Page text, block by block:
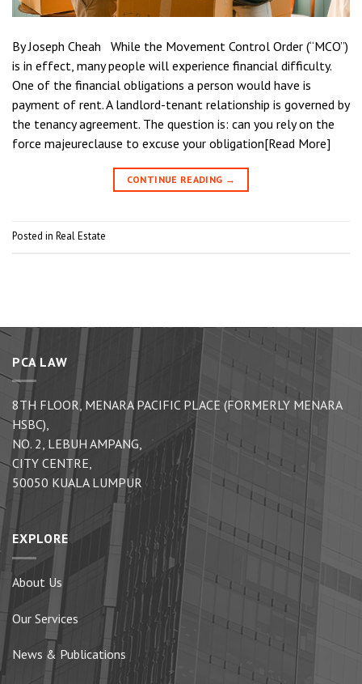
By Joseph Cheah While the Movement Control Order (“MCO”)
is in effect, many people will experience financial difficulty.
One of the financial obligations a person would have is
payment of rent. A landlord-tenant relationship is governed by
the tenancy agreement. The question is: can you rely on the
force majeureclause to excuse your obligation[Read More]
CONTINUE READING →
Posted in Real Estate
PCA LAW
8TH FLOOR, MENARA PACIFIC PLACE (FORMERLY MENARA
HSBC),
NO. 2, LEBUH AMPANG,
CITY CENTRE,
50050 KUALA LUMPUR
EXPLORE
About Us
Our Services
News & Publications